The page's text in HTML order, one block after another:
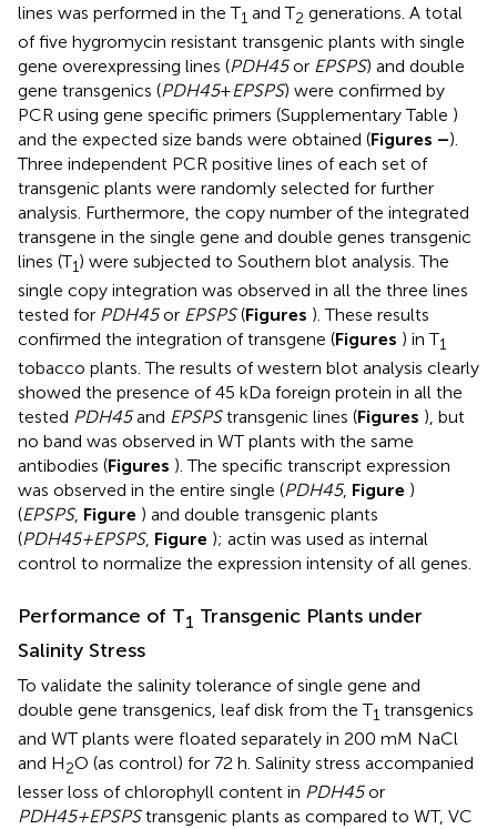
lines was performed in the T1 and T2 generations. A total
of five hygromycin resistant transgenic plants with single
gene overexpressing lines (PDH45or EPSPS) and double
gene transgenics (PDH45+EPSPS) were confirmed by
PCR using gene specific primers (Supplementary Table )
and the expected size bands were obtained (Figures –).
Three independent PCR positive lines of each set of
transgenic plants were randomly selected for further
analysis. Furthermore, the copy number of the integrated
transgene in the single gene and double genes transgenic
lines (T1) were subjected to Southern blot analysis. The
single copy integration was observed in all the three lines
tested for PDH45or EPSPS(Figures ). These results
confirmed the integration of transgene (Figures ) in T1
tobacco plants. The results of western blot analysis clearly
showed the presence of 45 kDa foreign protein in all the
tested PDH45and EPSPStransgenic lines (Figures ), but
no band was observed in WT plants with the same
antibodies (Figures ). The specific transcript expression
was observed in the entire single (PDH45, Figure )
(EPSPS, Figure ) and double transgenic plants
(PDH45+EPSPS, Figure ); actin was used as internal
control to normalize the expression intensity of all genes.
Performance of T1 Transgenic Plants under
Salinity Stress
To validate the salinity tolerance of single gene and
double gene transgenics, leaf disk from the T1 transgenics
and WT plants were floated separately in 200 mM NaCl
and H2O (as control) for 72 h. Salinity stress accompanied
lesser loss of chlorophyll content in PDH45or
PDH45+EPSPStransgenic plants as compared to WT, VC